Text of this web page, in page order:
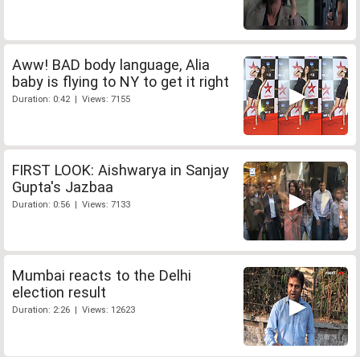
Aww! BAD body language, Alia
baby is flying to NY to get it right
Duration: 0:42 | Views: 7155
FIRST LOOK: Aishwarya in Sanjay
Gupta's Jazbaa
Duration: 0:56 | Views: 7133
Mumbai reacts to the Delhi
election result
Duration: 2:26 | Views: 12623